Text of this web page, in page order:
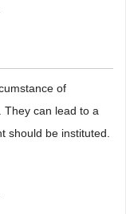
of
They can lead to a
should be instituted.